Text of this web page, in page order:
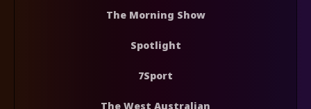
The Morning Show
Spotlight
7Sport
The West Australian